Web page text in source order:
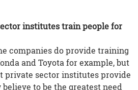
institutes train people for
companies do provide training
and Toyota for example, but
private sector institutes provide
to be the greatest need